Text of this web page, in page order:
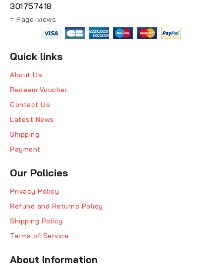
301757418
= Page-views
Quick links
About Us
Redeem Voucher
Contact Us
Latest News
Shipping
Payment
Our Policies
Privacy Policy
Refund and Returns Policy
Shipping Policy
Terms of Service
About Information